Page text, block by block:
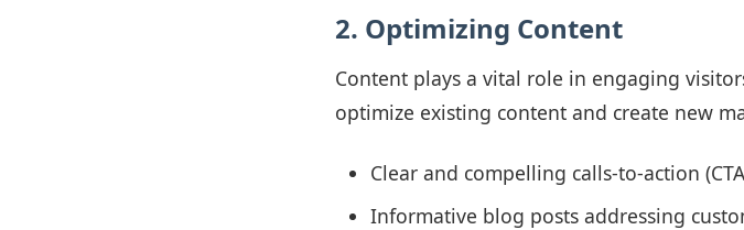
2. Optimizing Content
Content plays a vital role in engaging
optimize existing content and create new
Clear and compelling calls-to-action
Informative blog posts addressing